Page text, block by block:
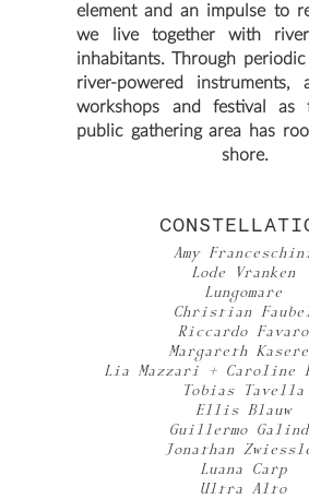
element and an impulse to
we live together with
inhabitants. Through periodic
river-powered instruments,
workshops and festival as
public gathering area has
shore.
Amy
Lode Vranken
Lungomare
Christian
Riccardo Favaro
Margareth
Lia Mazzari + Caroline
Tobias Tavella
Ellis Blauw
Guillermo
Jonathan
Luana Carp
Ultra Alto